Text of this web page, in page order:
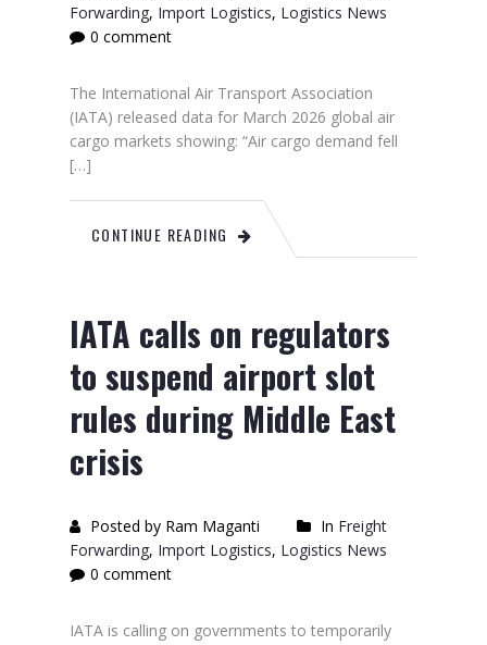
Forwarding, Import Logistics, Logistics News
0 comment
The International Air Transport Association
(IATA) released data for March 2026 global air
cargo markets showing: “Air cargo demand fell
[…]
CONTINUE READING
IATA calls on regulators
to suspend airport slot
rules during Middle East
crisis
Posted by Ram Maganti In Freight
Forwarding, Import Logistics, Logistics News
0 comment
IATA is calling on governments to temporarily